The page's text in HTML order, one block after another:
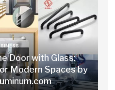
Door with Glass:
Modern Spaces by